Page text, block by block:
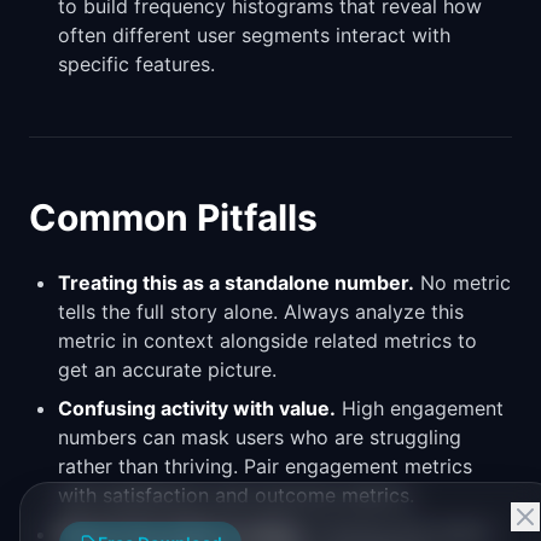
to build frequency histograms that reveal how
often different user segments interact with
specific features.
Common Pitfalls
Treating this as a standalone number. No metric
tells the full story alone. Always analyze this
metric in context alongside related metrics to
get an accurate picture.
Confusing activity with value. High engagement
numbers can mask users who are struggling
rather than thriving. Pair engagement metrics
with satisfaction and outcome metrics.
Measuring without acting.